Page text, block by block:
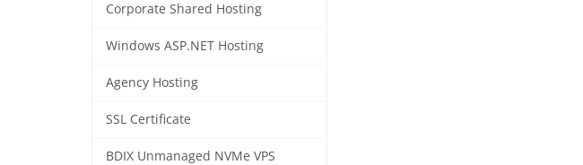
Corporate Shared Hosting
Windows ASP.NET Hosting
Agency Hosting
SSL Certificate
BDIX Unmanaged NVMe VPS